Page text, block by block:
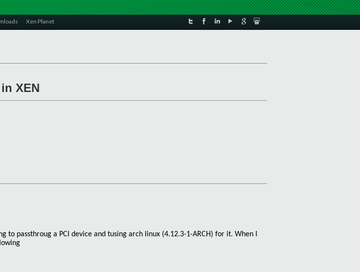
Xen Planet
XEN
to passthroug a PCI device and tusing arch linux (4.12.3-1-ARCH) for it. When I